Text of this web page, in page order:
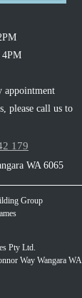
4PM
appointment
please call us to
179
WA 6065
Group
Pty Ltd.
Way Wangara WA